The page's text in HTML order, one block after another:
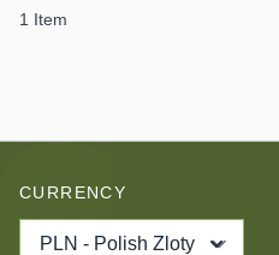
1 Item
CURRENCY
PLN - Polish Zloty